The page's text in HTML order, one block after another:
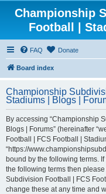
Championship
Football |
FAQ Donate
Board index
Championship
Stadiums | Blogs |
By accessing “Championship
Blogs | Forums” (hereinafter
Football | FCS Football |
“https://
bound by the following terms.
the following terms then
Subdivision Football | FCS
change these at any time and